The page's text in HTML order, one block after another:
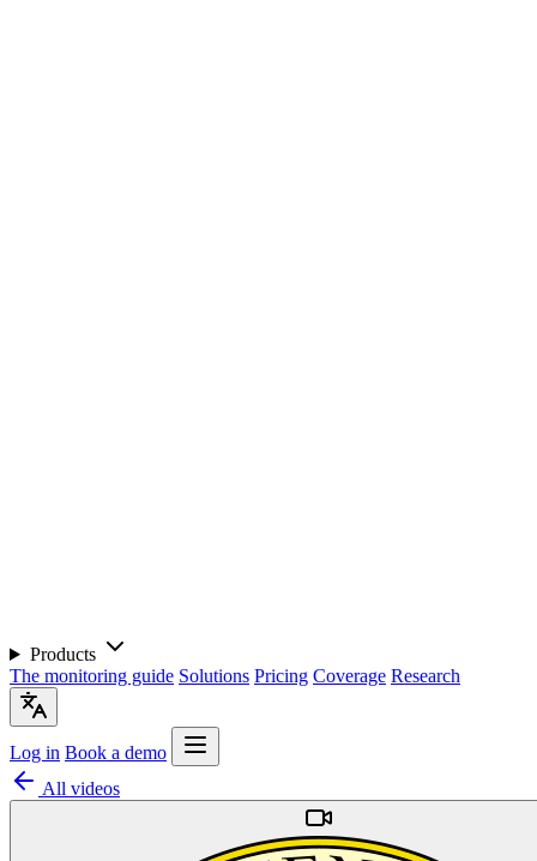
Products
The monitoring guide Solutions Pricing Coverage Research
Log in Book a demo
All videos